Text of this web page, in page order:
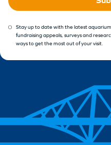
Stay up to date with the latest
fundraising appeals, surveys and
ways to get the most out of your visit.